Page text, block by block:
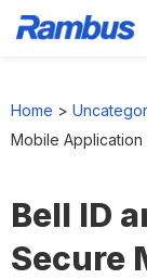
primary
main
footer
Home >
Mobile Application
Bell ID
Secure